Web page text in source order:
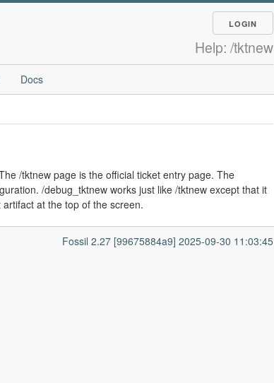
LOGIN
Help: /tktnew
Docs
/tktnew page is the official ticket entry page. The
/debug_tktnew works just like /tktnew except that it
at the top of the screen.
Fossil 2.27 [99675884a9] 2025-09-30 11:03:45